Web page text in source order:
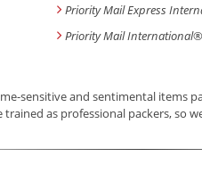
Priority Mail Express
Priority Mail International®
sensitive and sentimental items
as professional packers, so